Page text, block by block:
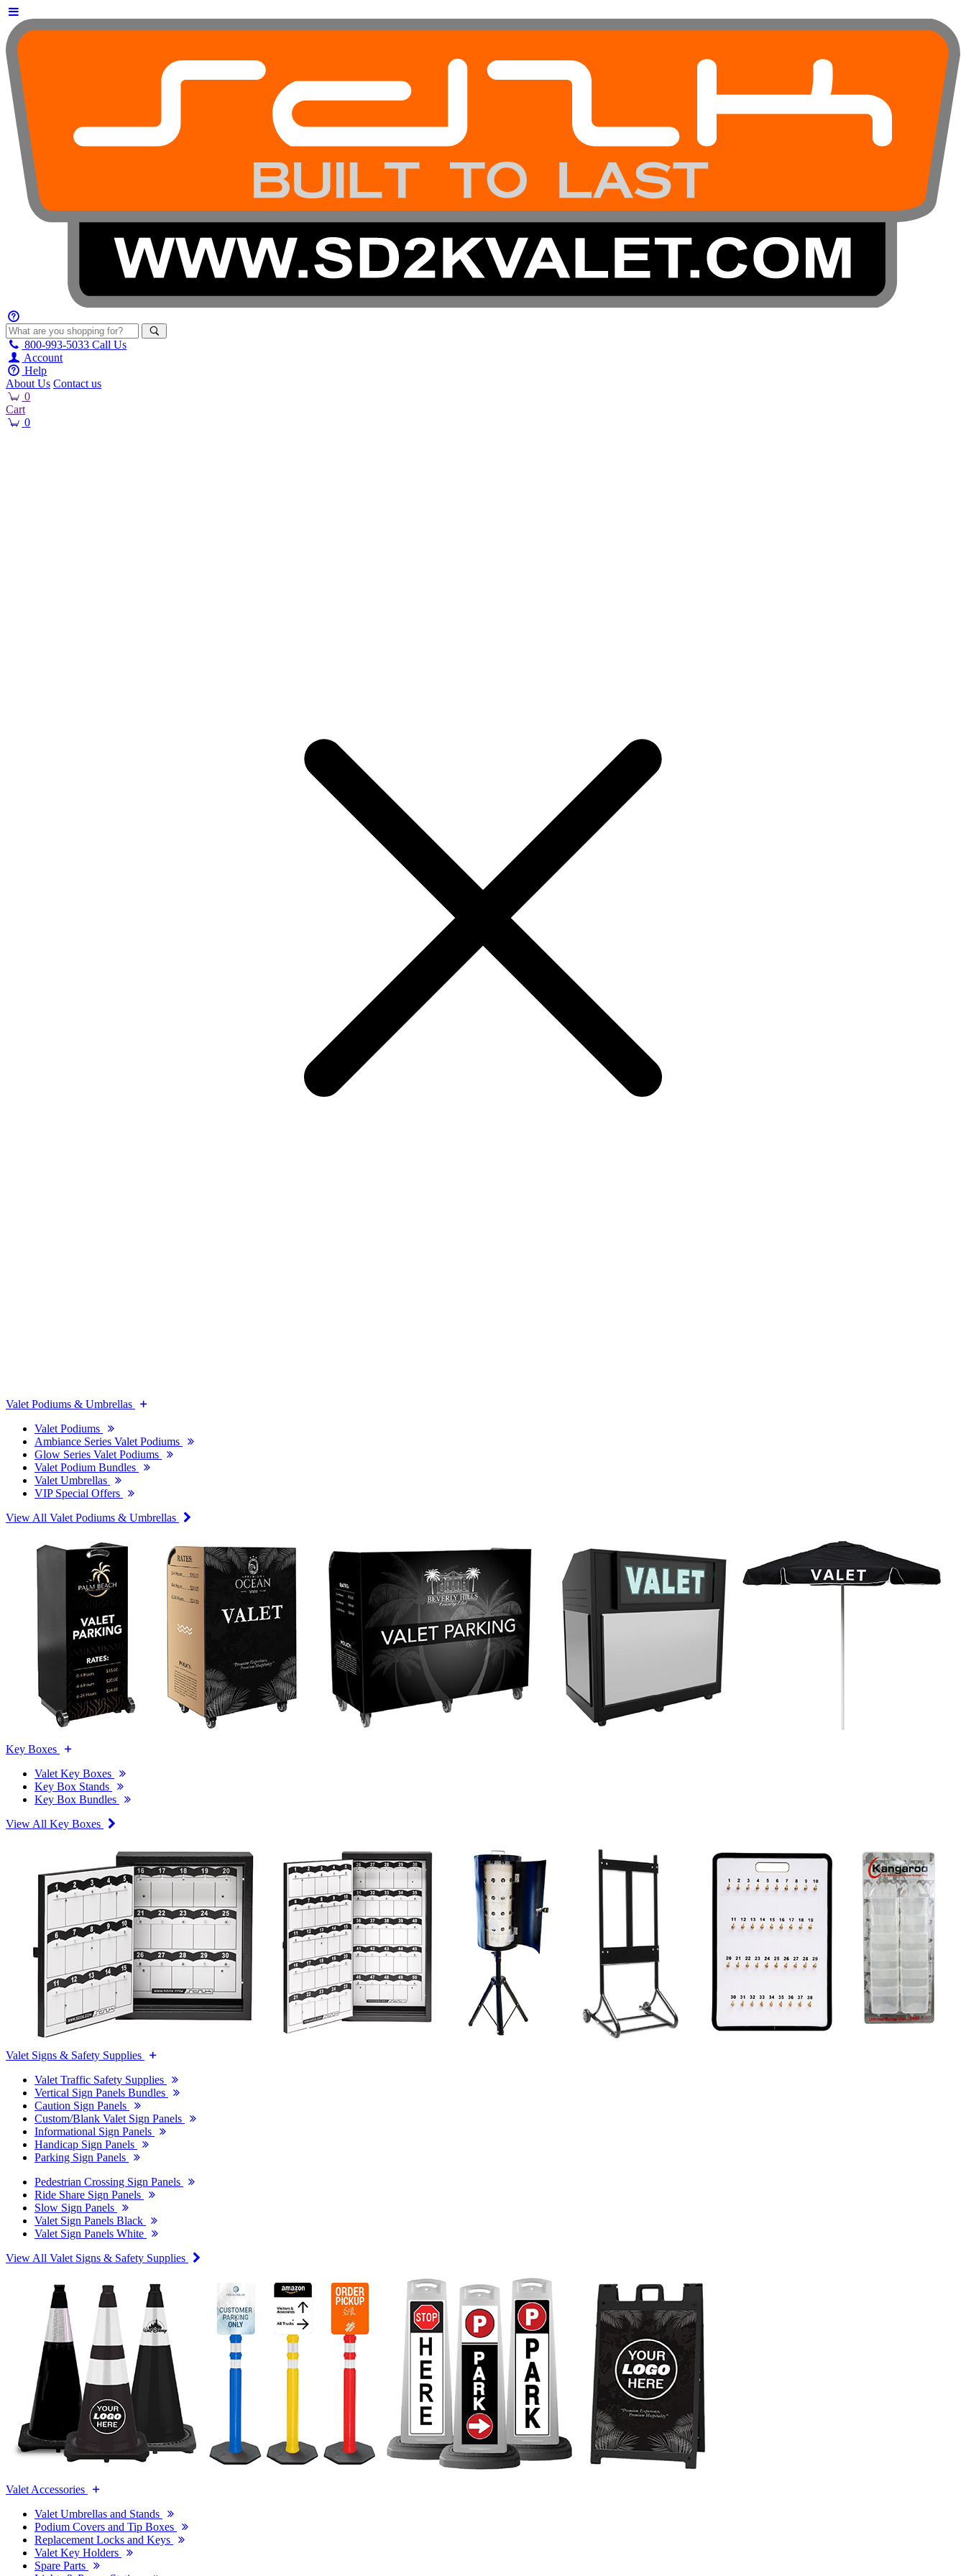
800-993-5033 Call Us
Account
Help
About Us Contact us
0
Cart
0
Valet Podiums & Umbrellas
Valet Podiums
Ambiance Series Valet Podiums
Glow Series Valet Podiums
Valet Podium Bundles
Valet Umbrellas
VIP Special Offers
View All Valet Podiums & Umbrellas
Key Boxes
Valet Key Boxes
Key Box Stands
Key Box Bundles
View All Key Boxes
Valet Signs & Safety Supplies
Valet Traffic Safety Supplies
Vertical Sign Panels Bundles
Caution Sign Panels
Custom/Blank Valet Sign Panels
Informational Sign Panels
Handicap Sign Panels
Parking Sign Panels
Pedestrian Crossing Sign Panels
Ride Share Sign Panels
Slow Sign Panels
Valet Sign Panels Black
Valet Sign Panels White
View All Valet Signs & Safety Supplies
Valet Accessories
Valet Umbrellas and Stands
Podium Covers and Tip Boxes
Replacement Locks and Keys
Valet Key Holders
Spare Parts